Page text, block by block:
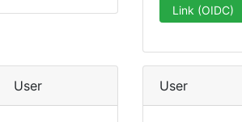
Link (OIDC)
User User